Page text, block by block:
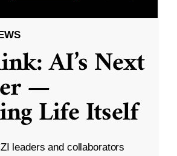
AI’s Next
—
Life Itself
leaders and collaborators